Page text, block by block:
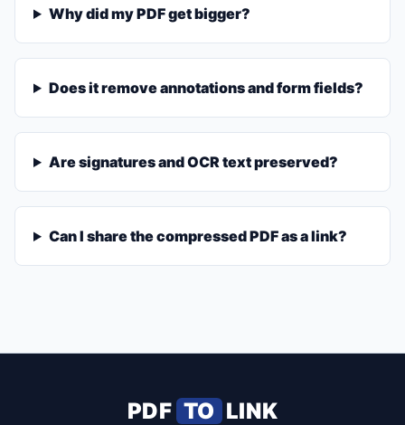
Why did my PDF get bigger?
Does it remove annotations and form fields?
Are signatures and OCR text preserved?
Can I share the compressed PDF as a link?
PDF TO LINK